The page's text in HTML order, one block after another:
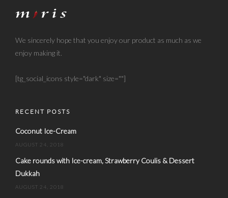
We sincerely hope that you enjoy our product as much as we
enjoy making it.
[tg_social_icons style="dark" size=""]
RECENT POSTS
Coconut Ice-Cream
AUGUST 24, 2018
Cake rounds with Ice-cream, Strawberry Coulis & Dessert
Dukkah
AUGUST 24, 2018